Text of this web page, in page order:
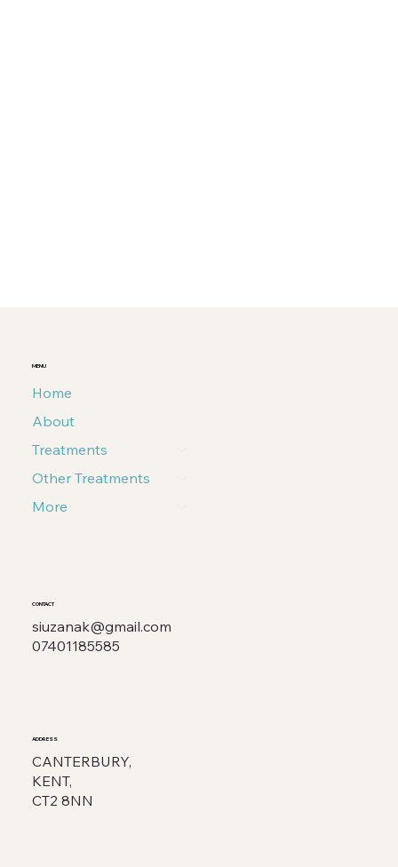
MENU
Home
About
Treatments
Other Treatments
More
CONTACT
siuzanak@gmail.com
07401185585
ADDRESS
CANTERBURY,
KENT,
CT2 8NN